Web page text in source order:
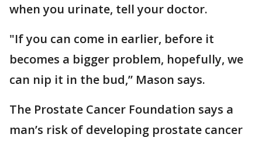
when you urinate, tell your doctor.
"If you can come in earlier, before it
becomes a bigger problem, hopefully, we
can nip it in the bud,” Mason says.
The Prostate Cancer Foundation says a
man’s risk of developing prostate cancer